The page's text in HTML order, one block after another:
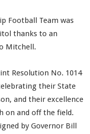
Football Team was
thanks to an
Mitchell.
Resolution No. 1014
their State
and their excellence
on and off the field.
by Governor Bill